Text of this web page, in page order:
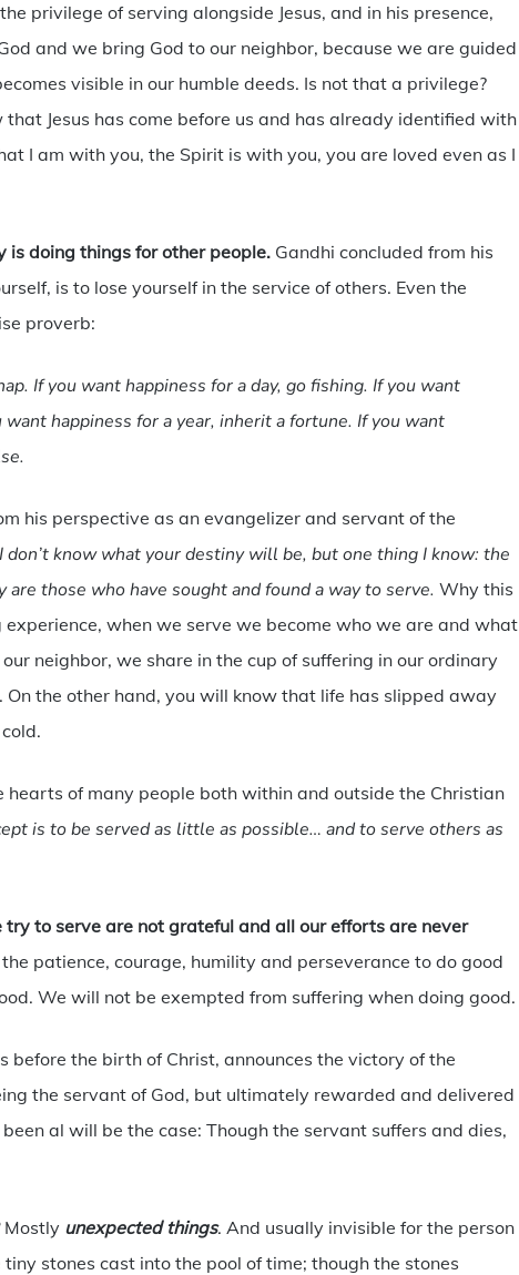
privilege of serving alongside Jesus, and in his presence,
and we bring God to our neighbor, because we are guided
visible in our humble deeds. Is not that a privilege?
Jesus has come before us and has already identified with
I am with you, the Spirit is with you, you are loved even as I
is doing things for other people. Gandhi concluded from his
is to lose yourself in the service of others. Even the
proverb:
If you want happiness for a day, go fishing. If you want
happiness for a year, inherit a fortune. If you want
his perspective as an evangelizer and servant of the
I don’t know what your destiny will be, but one thing I know: the
those who have sought and found a way to serve. Why this
experience, when we serve we become who we are and what
neighbor, we share in the cup of suffering in our ordinary
On the other hand, you will know that life has slipped away
hearts of many people both within and outside the Christian
is to be served as little as possible… and to serve others as
to serve are not grateful and all our efforts are never
patience, courage, humility and perseverance to do good
We will not be exempted from suffering when doing good.
before the birth of Christ, announces the victory of the
the servant of God, but ultimately rewarded and delivered
al will be the case: Though the servant suffers and dies,
Mostly unexpected things. And usually invisible for the person
stones cast into the pool of time; though the stones